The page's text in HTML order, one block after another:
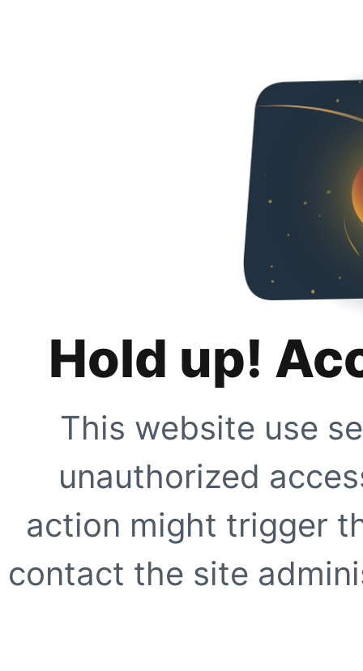
Hold up!
This website use
unauthorized
action might trigger
contact the site